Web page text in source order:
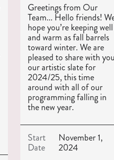
Greetings from Our
Team... Hello friends!
hope you’re keeping well
and warm as fall barrels
toward winter. We are
pleased to share with
our artistic slate for
2024/25, this time
around with all of our
programming falling in
the new year.
Start
Date
November 1,
2024